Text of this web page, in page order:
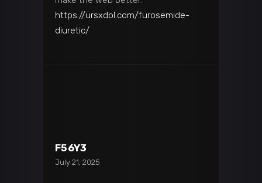
https://ursxdol.com/furosemide-
diuretic/
F56Y3
July 21, 2025